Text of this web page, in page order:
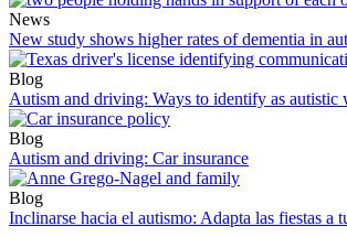
News
New study shows higher rates of dementia in
Blog
Autism and driving: Ways to identify as autistic
Blog
Autism and driving: Car insurance
Blog
Inclinarse hacia el autismo: Adapta las fiestas a